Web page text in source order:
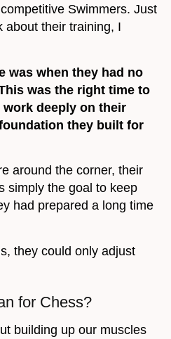
Swimmers. Just
about their training, I
was when they had no
was the right time to
deeply on their
they built for
around the corner, their
simply the goal to keep
had prepared a long time
they could only adjust
for Chess?
building up our muscles